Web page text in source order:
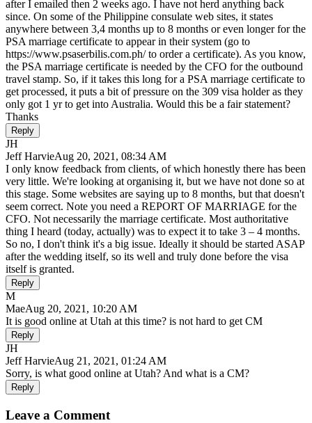
after I emailed then 2 weeks ago. I have not herd anything back
since. On some of the Philippine consulate web sites, it states
anywhere between 3,4 months up to 8 months or even longer for the
PSA marriage certificate to appear in their system (go to
https://www.psaserbilis.com.ph/ to order a certificate). As you know,
the PSA marriage certificate is needed by the CFO for the outbound
travel stamp. So, if it takes this long for a PSA marriage certificate to
get processed, it puts a bit of pressure on the 309 visa holder as they
only got 1 yr to get into Australia. Would this be a fair statement?
Thanks
Reply
JH
Jeff HarvieAug 20, 2021, 08:34 AM
I only know feedback from clients, of which honestly there has been
very little. We're looking at organising it, but we have not done so at
this stage. Some websites are saying up to 8 months, but that doesn't
seem correct. Note you need a REPORT OF MARRIAGE for the
CFO. Not necessarily the marriage certificate. Most authoritative
thing I heard (today, actually) was to expect it to take 3 – 4 months.
So no, I don't think it's a big issue. Ideally it should be started ASAP
after the wedding itself, so its well and truly done before the visa
itself is granted.
Reply
M
MaeAug 20, 2021, 10:20 AM
It is good online at Utah at this time? is not hard to get CM
Reply
JH
Jeff HarvieAug 21, 2021, 01:24 AM
Sorry, is what good online at Utah? And what is a CM?
Reply
Leave a Comment